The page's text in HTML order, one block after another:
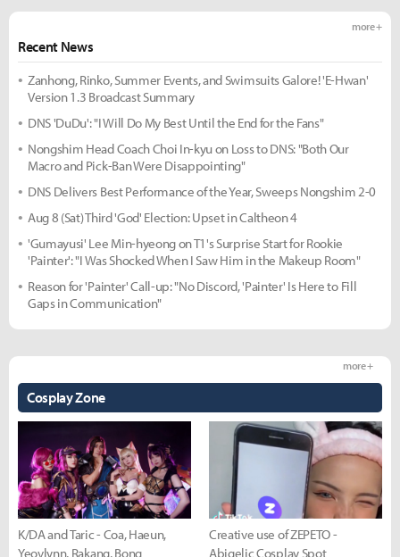
Recent News
more +
Zanhong, Rinko, Summer Events, and Swimsuits Galore! 'E-Hwan'
Version 1.3 Broadcast Summary
DNS 'DuDu': "I Will Do My Best Until the End for the Fans"
Nongshim Head Coach Choi In-kyu on Loss to DNS: "Both Our
Macro and Pick-Ban Were Disappointing"
DNS Delivers Best Performance of the Year, Sweeps Nongshim 2-0
Aug 8 (Sat) Third 'God' Election: Upset in Caltheon 4
'Gumayusi' Lee Min-hyeong on T1's Surprise Start for Rookie
'Painter': "I Was Shocked When I Saw Him in the Makeup Room"
Reason for 'Painter' Call-up: "No Discord, 'Painter' Is Here to Fill
Gaps in Communication"
Cosplay Zone
more +
K/DA and Taric - Coa, Haeun,
Yeovlynn, Rakang, Bong
Creative use of ZEPETO -
Abigelic Cosplay Spot